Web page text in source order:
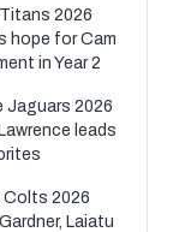
2026
hope for Cam
in Year 2
Jaguars 2026
leads
Colts 2026
Laiatu